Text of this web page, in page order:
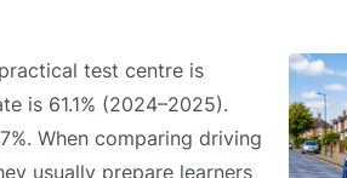
test centre is
is 61.1% (2024–2025).
When comparing driving
usually prepare learners